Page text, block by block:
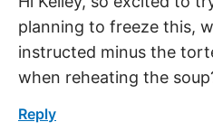
planning to freeze this,
instructed minus the
when reheating the
Reply